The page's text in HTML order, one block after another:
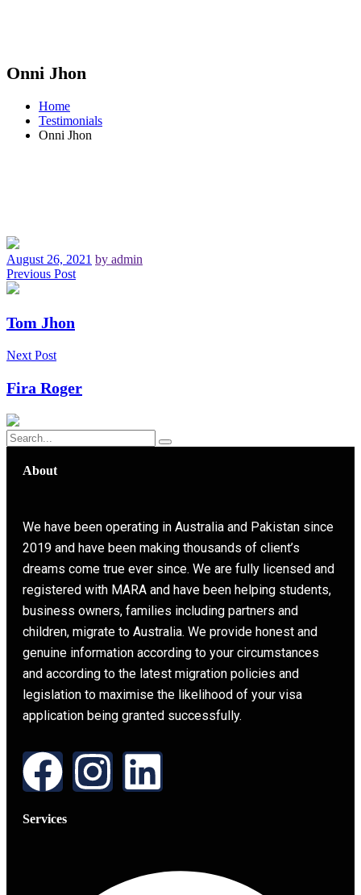
Onni Jhon
Home
Testimonials
Onni Jhon
August 26, 2021 by admin
Previous Post
Tom Jhon
Next Post
Fira Roger
About
We have been operating in Australia and Pakistan since
2019 and have been making thousands of client’s
dreams come true ever since. We are fully licensed and
registered with MARA and have been helping students,
business owners, families including partners and
children, migrate to Australia. We provide honest and
genuine information according to your circumstances
and according to the latest migration policies and
legislation to maximise the likelihood of your visa
application being granted successfully.
Services